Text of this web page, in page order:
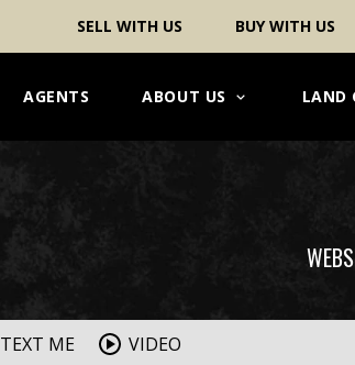
SELL WITH US BUY WITH US
AGENTS ABOUT US LAND
TEXT ME VIDEO